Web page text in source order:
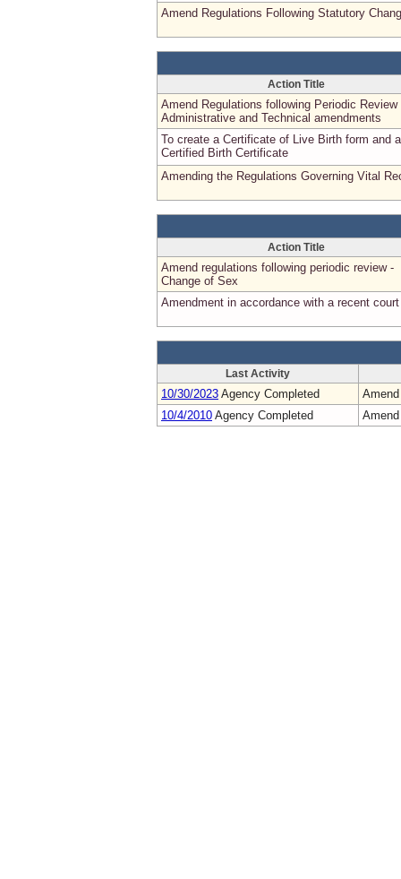
Amend Regulations Following Statutory
Action Title
Amend Regulations following Periodic Review
Administrative and Technical amendments
To create a Certificate of Live Birth form and a
Certified Birth Certificate
Amending the Regulations Governing Vital
Action Title
Amend regulations following periodic review -
Change of Sex
Amendment in accordance with a recent
Last Activity
10/30/2023 Agency Completed
Amend
10/4/2010 Agency Completed Amend